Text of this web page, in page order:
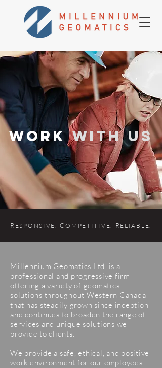
WORKWITH US
R ES PONSIVE . COMPETITIVE . R ELIABLE
Millennium Geomatics Ltd. is a
professional and progressive firm
offering a variety of geomatics
solutions throughout Western Canada
that has steadily grown since inception
and continues to broaden the range of
services and unique solutions we
provide to clients.
We provide a safe, ethical, and positive
work environment for our employees